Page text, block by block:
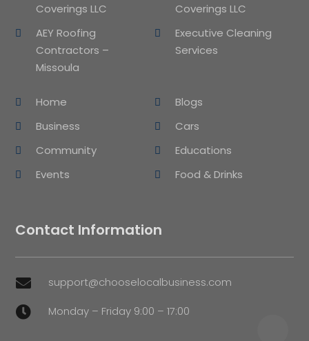
Coverings LLC
Coverings LLC
AEY Roofing
Contractors –
Missoula
Executive Cleaning
Services
Home
Blogs
Business
Cars
Community
Educations
Events
Food & Drinks
Contact Information
 support@chooselocalbusiness.com
 Monday – Friday 9:00 – 17:00